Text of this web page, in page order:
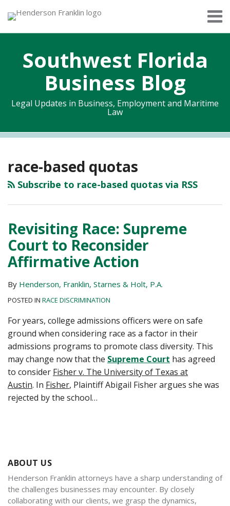
content
Menu
Home
Services
Contact
Southwest Florida
Business Blog
Legal Updates in Business, Employment and Maritime
Law
race-based quotas
Subscribe to race-based quotas via RSS
Revisiting Race: Supreme
Court to Reconsider
Affirmative Action
By Henderson, Franklin, Starnes & Holt, P.A.
POSTED IN RACE DISCRIMINATION
For years, college admissions officers were on safe
ground when considering race as a factor in their
admissions programs to promote class diversity. This
may change now that the Supreme Court has agreed
to consider Fisher v. The University of Texas at
Austin. In Fisher, Plaintiff Abigail Fisher argues she was
rejected by the school…
ABOUT US
Henderson Franklin attorneys have a sharp understanding of
the challenges businesses may encounter. By closely
collaborating with our clients, we grasp the dynamics,
RSS
Twitter
Facebook
LinkedIn